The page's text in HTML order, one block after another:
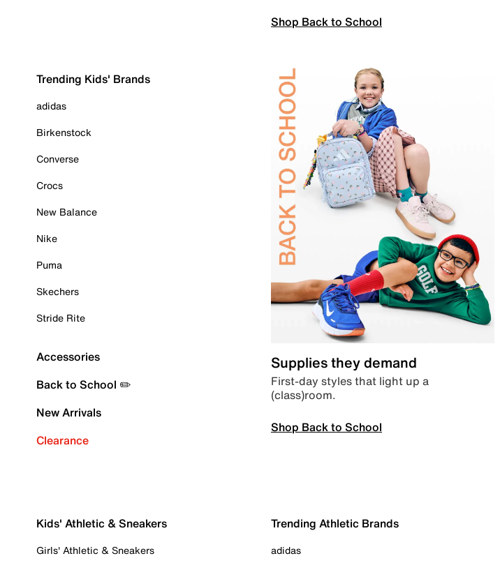
Shop Back to School
Trending Kids' Brands
adidas
Birkenstock
Converse
Crocs
New Balance
Nike
Puma
Skechers
Stride Rite
Accessories
Back to School ✏️
New Arrivals
Clearance
Supplies they demand
First-day styles that light up a
(class)room.
Shop Back to School
Kids' Athletic & Sneakers
Girls' Athletic & Sneakers
Trending Athletic Brands
adidas